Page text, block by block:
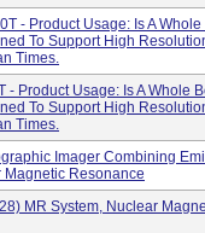
- Product Usage: Is A Whole
To Support High
Times.
- Product Usage: Is A Whole
To Support High
Times.
Imager Combining
Resonance
MR System, Nuclear